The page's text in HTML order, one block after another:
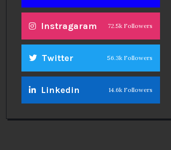
Instragaram 72.5k Followers
Twitter 56.3k Followers
Linkedin 14.6k Followers